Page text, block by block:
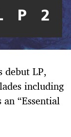
LP,
including
“Essential